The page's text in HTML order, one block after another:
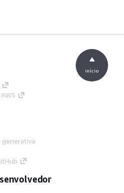
generativa
início